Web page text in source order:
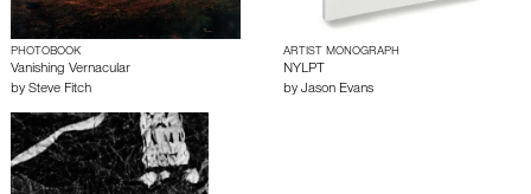
PHOTOBOOK
Vanishing Vernacular
by Steve Fitch
ARTIST MONOGRAPH
NYLPT
by Jason Evans